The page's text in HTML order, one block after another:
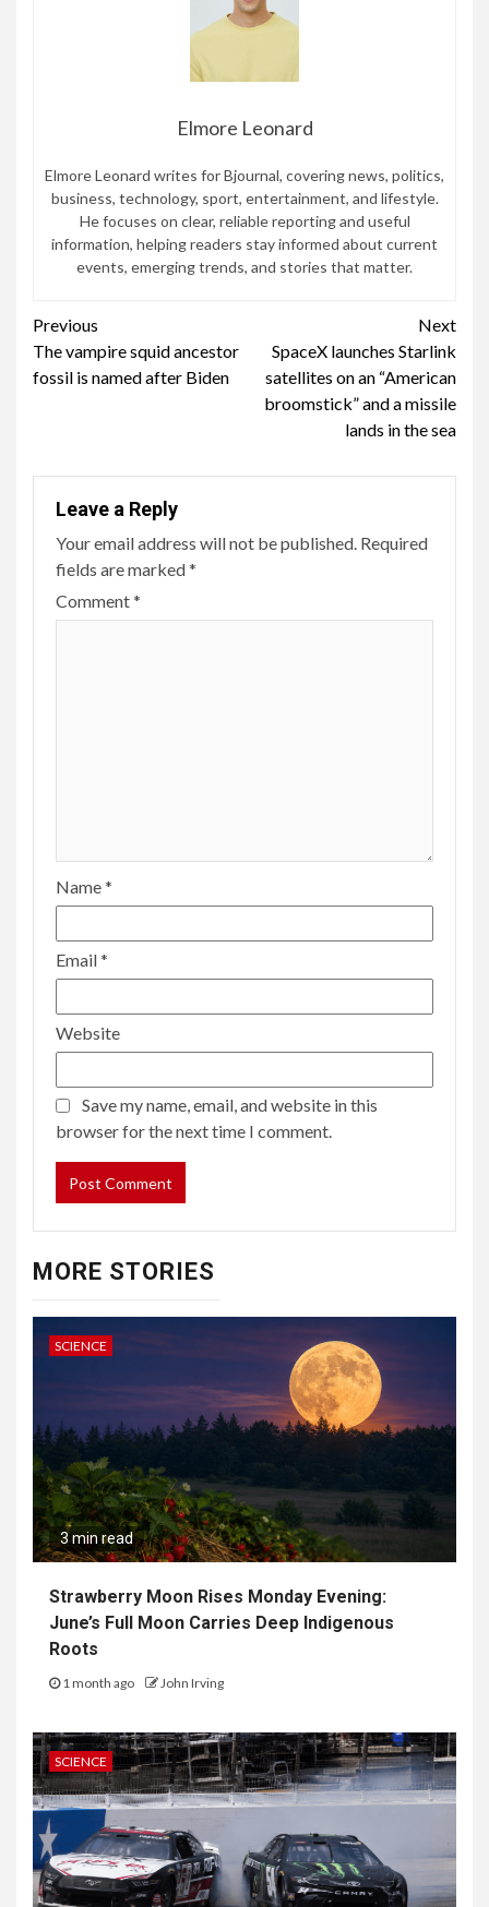
Elmore Leonard
Elmore Leonard writes for Bjournal, covering news, politics,
business, technology, sport, entertainment, and lifestyle.
He focuses on clear, reliable reporting and useful
information, helping readers stay informed about current
events, emerging trends, and stories that matter.
Continue
Reading
Previous
The vampire squid ancestor
fossil is named after Biden
Next
SpaceX launches Starlink
satellites on an “American
broomstick” and a missile
lands in the sea
Leave a Reply
Your email address will not be published. Required
fields are marked*
Comment*
Name*
Email*
Website
Save my name, email, and website in this
browser for the next time I comment.
MORE STORIES
SCIENCE
3 min read
Strawberry Moon Rises Monday Evening:
June’s Full Moon Carries Deep Indigenous
Roots
1 month ago John Irving
SCIENCE